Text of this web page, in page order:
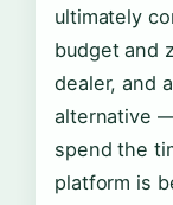
ultimately
budget and
dealer, and
alternative
spend the
platform is